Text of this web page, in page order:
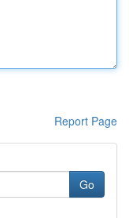
Report Page
Go